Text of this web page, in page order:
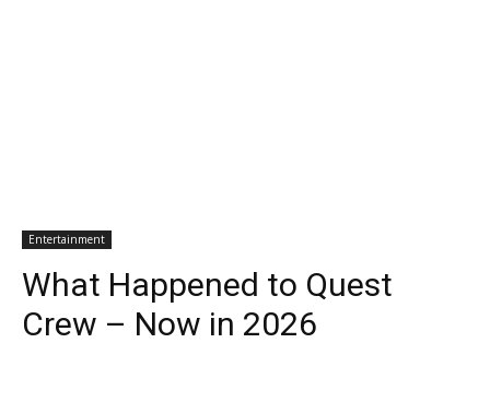
Entertainment
What Happened to Quest
Crew – Now in 2026